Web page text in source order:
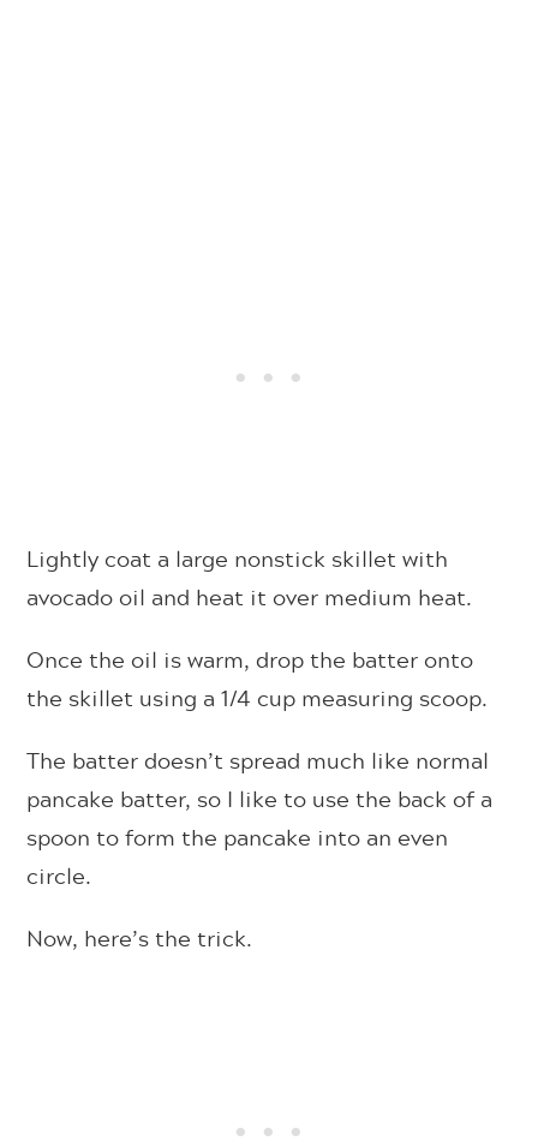
Lightly coat a large nonstick skillet with
avocado oil and heat it over medium heat.
Once the oil is warm, drop the batter onto
the skillet using a 1/4 cup measuring scoop.
The batter doesn’t spread much like normal
pancake batter, so I like to use the back of a
spoon to form the pancake into an even
circle.
Now, here’s the trick.